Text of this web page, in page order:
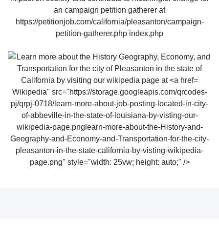
Wikipedia" src="https://storage.googleapis.com/qrcodes-
pj/qrpj-0718/learn-more-about-job-posting-located-in-city-
of-abbeville-in-the-state-of-louisiana-by-visting-our-
wikipedia-page.pnglearn-more-about-the-History-and-
Geography-and-Economy-and-Transportation-for-the-city-
pleasanton-in-the-state-california-by-visting-wikipedia-
page.png" style="width: 25vw; height: auto;" />